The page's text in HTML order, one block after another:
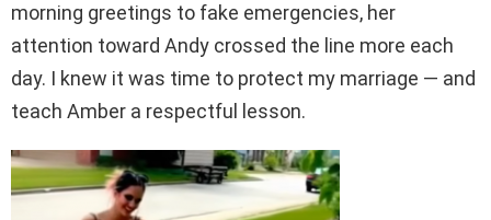
morning greetings to fake emergencies, her
attention toward Andy crossed the line more each
day. I knew it was time to protect my marriage — and
teach Amber a respectful lesson.